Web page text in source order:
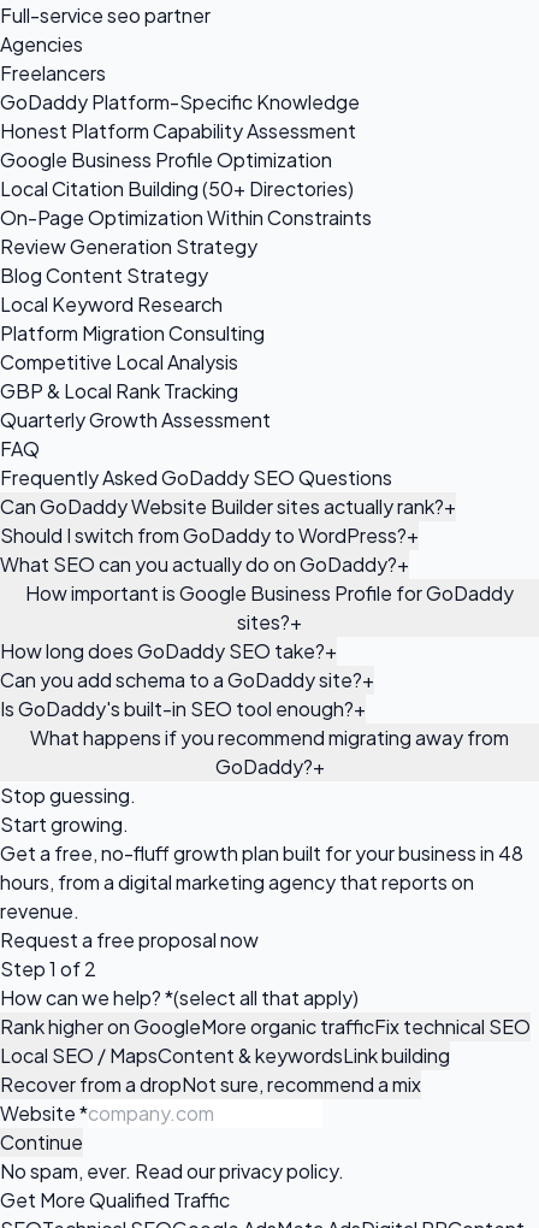
Full-service seo partner
Agencies
Freelancers
GoDaddy Platform-Specific Knowledge
Honest Platform Capability Assessment
Google Business Profile Optimization
Local Citation Building (50+ Directories)
On-Page Optimization Within Constraints
Review Generation Strategy
Blog Content Strategy
Local Keyword Research
Platform Migration Consulting
Competitive Local Analysis
GBP & Local Rank Tracking
Quarterly Growth Assessment
FAQ
Frequently Asked GoDaddy SEO Questions
Can GoDaddy Website Builder sites actually rank?+
Should I switch from GoDaddy to WordPress?+
What SEO can you actually do on GoDaddy?+
How important is Google Business Profile for GoDaddy
sites?+
How long does GoDaddy SEO take?+
Can you add schema to a GoDaddy site?+
Is GoDaddy's built-in SEO tool enough?+
What happens if you recommend migrating away from
GoDaddy?+
Stop guessing.
Start growing.
Get a free, no-fluff growth plan built for your business in 48
hours, from a digital marketing agency that reports on
revenue.
Request a free proposalnow
Step 1 of 2
How can we help?*(select all that apply)
Rank higher on GoogleMore organic trafficFix technical SEO
Local SEO / MapsContent & keywordsLink building
Recover from a dropNot sure, recommend a mix
Website*
Continue
No spam, ever. Read ourprivacy policy.
Get More Qualified Traffic